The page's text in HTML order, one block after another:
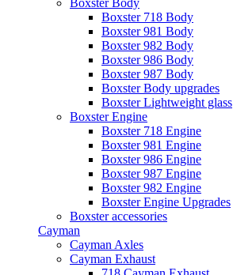
Boxster Body
Boxster 718 Body
Boxster 981 Body
Boxster 982 Body
Boxster 986 Body
Boxster 987 Body
Boxster Body upgrades
Boxster Lightweight glass
Boxster Engine
Boxster 718 Engine
Boxster 981 Engine
Boxster 986 Engine
Boxster 987 Engine
Boxster 982 Engine
Boxster Engine Upgrades
Boxster accessories
Cayman
Cayman Axles
Cayman Exhaust